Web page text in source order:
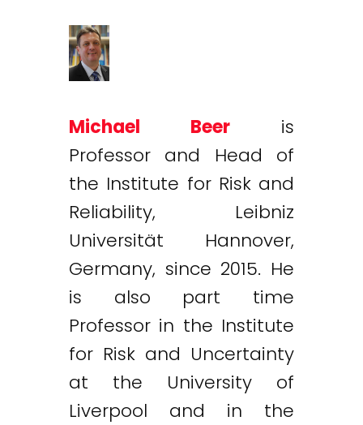
Michael Beer is
Professor and Head of
the Institute for Risk and
Reliability, Leibniz
Universität Hannover,
Germany, since 2015. He
is also part time
Professor in the Institute
for Risk and Uncertainty
at the University of
Liverpool and in the